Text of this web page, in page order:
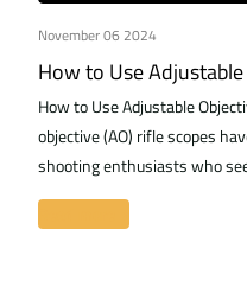
November 06 2024
How to Use
How to Use Adjustable
objective (AO) rifle scopes
shooting enthusiasts who